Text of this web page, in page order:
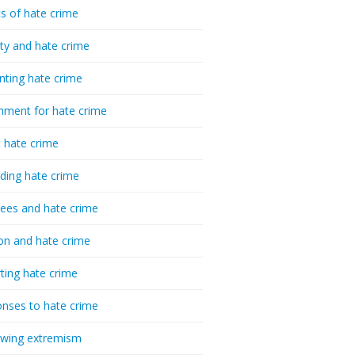
of hate crime
and hate crime
hate crime
for hate crime
hate crime
hate crime
and hate crime
and hate crime
hate crime
to hate crime
extremism